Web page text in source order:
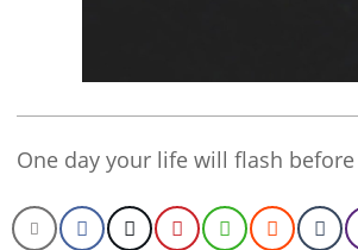
One day your life will flash